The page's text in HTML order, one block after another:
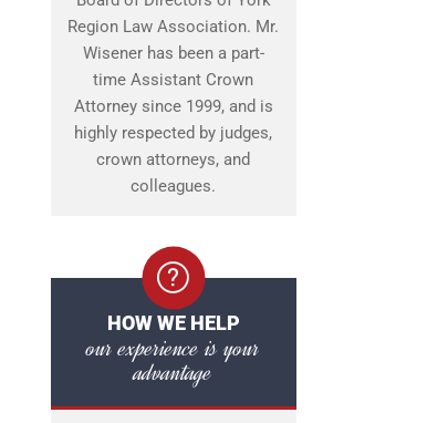
Region Law Association. Mr.
Wisener has been a part-
time Assistant Crown
Attorney since 1999, and is
highly respected by judges,
crown attorneys, and
colleagues.
HOW WE HELP
our experience is your
advantage